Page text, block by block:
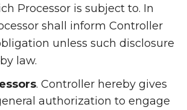
Processor is subject to. In
shall inform Controller
unless such disclosure
law.
. Controller hereby gives
authorization to engage